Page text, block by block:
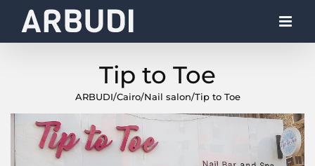
Tip to Toe
ARBUDI/Cairo/Nail salon/Tip to Toe